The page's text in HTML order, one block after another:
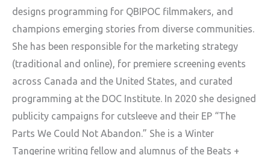
designs programming for QBIPOC filmmakers, and
champions emerging stories from diverse communities.
She has been responsible for the marketing strategy
(traditional and online), for premiere screening events
across Canada and the United States, and curated
programming at the DOC Institute. In 2020 she designed
publicity campaigns for cutsleeve and their EP “The
Parts We Could Not Abandon.” She is a Winter
Tangerine writing fellow and alumnus of the Beats +